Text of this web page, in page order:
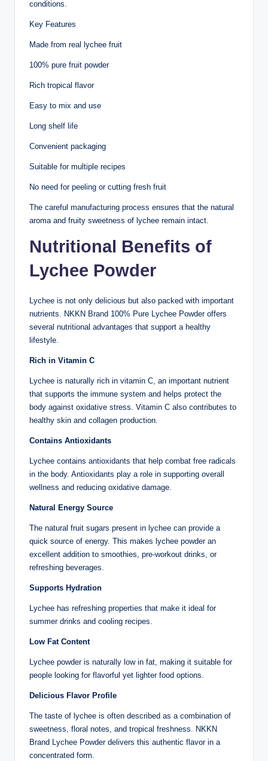
conditions.
Key Features
Made from real lychee fruit
100% pure fruit powder
Rich tropical flavor
Easy to mix and use
Long shelf life
Convenient packaging
Suitable for multiple recipes
No need for peeling or cutting fresh fruit
The careful manufacturing process ensures that the natural
aroma and fruity sweetness of lychee remain intact.
Nutritional Benefits of
Lychee Powder
Lychee is not only delicious but also packed with important
nutrients. NKKN Brand 100% Pure Lychee Powder offers
several nutritional advantages that support a healthy
lifestyle.
Rich in Vitamin C
Lychee is naturally rich in vitamin C, an important nutrient
that supports the immune system and helps protect the
body against oxidative stress. Vitamin C also contributes to
healthy skin and collagen production.
Contains Antioxidants
Lychee contains antioxidants that help combat free radicals
in the body. Antioxidants play a role in supporting overall
wellness and reducing oxidative damage.
Natural Energy Source
The natural fruit sugars present in lychee can provide a
quick source of energy. This makes lychee powder an
excellent addition to smoothies, pre-workout drinks, or
refreshing beverages.
Supports Hydration
Lychee has refreshing properties that make it ideal for
summer drinks and cooling recipes.
Low Fat Content
Lychee powder is naturally low in fat, making it suitable for
people looking for flavorful yet lighter food options.
Delicious Flavor Profile
The taste of lychee is often described as a combination of
sweetness, floral notes, and tropical freshness. NKKN
Brand Lychee Powder delivers this authentic flavor in a
concentrated form.